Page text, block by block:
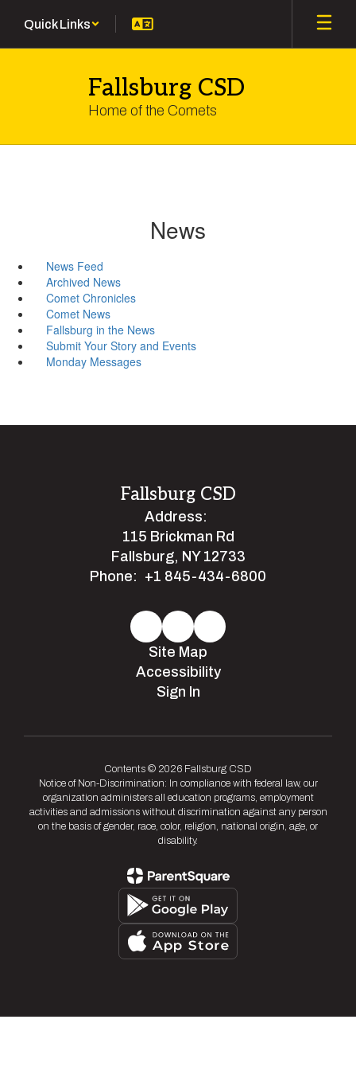
main
Quick Links
Fallsburg CSD
Home of the Comets
News
News Feed
Archived News
Comet Chronicles
Comet News
Fallsburg in the News
Submit Your Story and Events
Monday Messages
Fallsburg CSD
Address:
115 Brickman Rd
Fallsburg, NY 12733
Phone: +1 845-434-6800
Site Map
Accessibility
Sign In
Contents © 2026 Fallsburg CSD
Notice of Non-Discrimination: In compliance with federal law, our
organization administers all education programs, employment
activities and admissions without discrimination against any person
on the basis of gender, race, color, religion, national origin, age, or
disability.